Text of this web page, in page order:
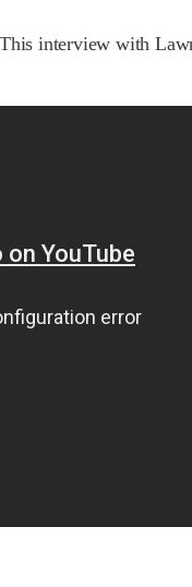
interview with